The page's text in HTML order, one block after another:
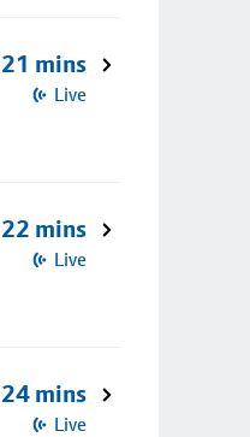
21 mins
Live
22 mins
Live
24 mins
Live